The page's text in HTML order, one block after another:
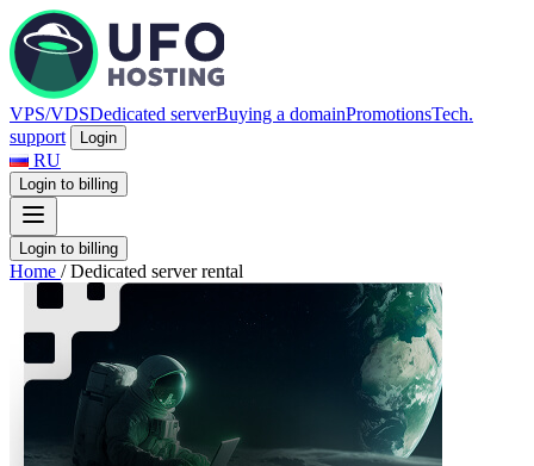
VPS/VDSDedicated serverBuying a domainPromotionsTech.
support
Login
RU
Login to billing
Login to billing
Home / Dedicated server rental